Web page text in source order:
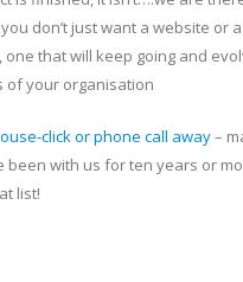
don’t just want a website or
that will keep going and
of your organisation
click or phone call away–
been with us for ten years or
list!